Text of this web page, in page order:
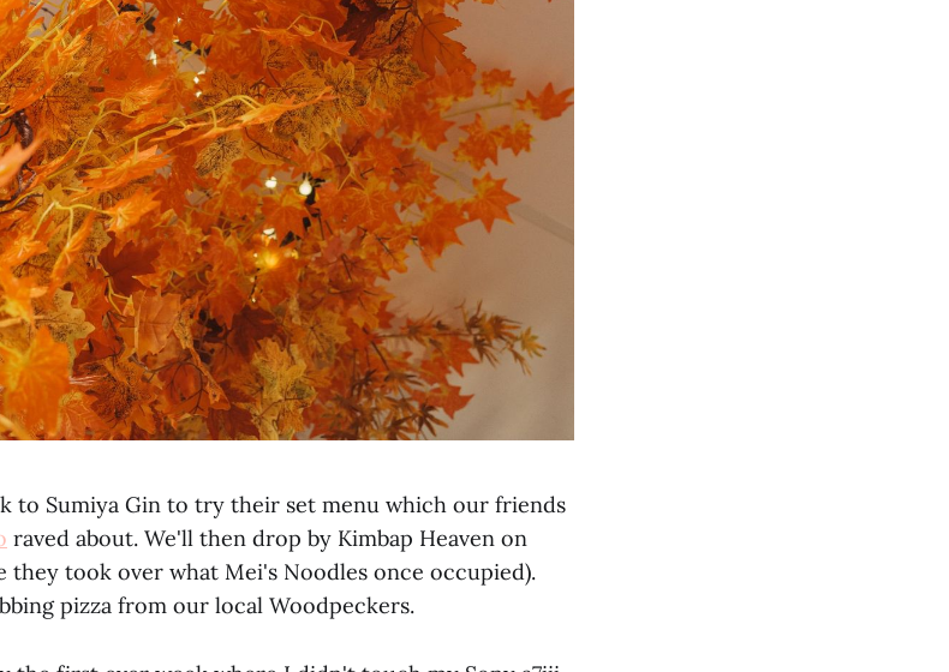
to Sumiya Gin to try their set menu which our friends
raved about. We'll then drop by Kimbap Heaven on
they took over what Mei's Noodles once occupied).
pizza from our local Woodpeckers.